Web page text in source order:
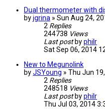
Dual thermometer with
byjgrina » Sun Aug 24,
2 Replies
244738 Views
Last post byphilr
Sat Sep 06, 2014
New to Megunolink
byJSYoung » Thu Jun
2 Replies
248518 Views
Last post byphilr
Thu Jul 03, 2014